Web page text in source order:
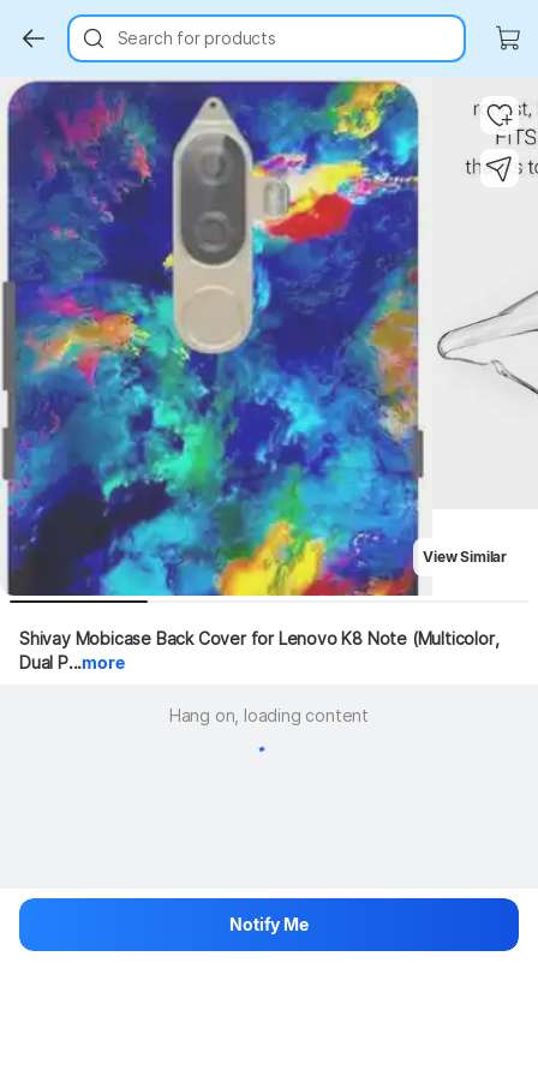
Search for products
Key Highlights
View Similar
Shivay Mobicase Back Cover for Lenovo K8 Note (Multicolor,
Dual P...more
Hang on, loading content
Notify Me